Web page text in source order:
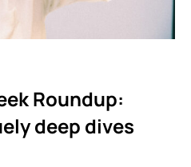
Roundup:
deep dives